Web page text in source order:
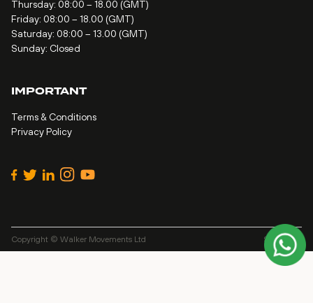
Thursday: 08:00 – 18.00 (GMT)
Friday: 08:00 – 18.00 (GMT)
Saturday: 08:00 – 13.00 (GMT)
Sunday: Closed
IMPORTANT
Terms & Conditions
Privacy Policy
Copyright © Walker Movements Ltd Site byAlt